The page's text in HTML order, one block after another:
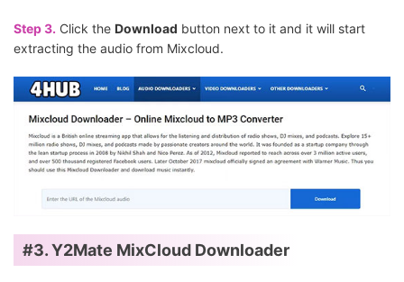
Step 3. Click the Download button next to it and it will start
extracting the audio from Mixcloud.
#3.Y2Mate MixCloud Downloader